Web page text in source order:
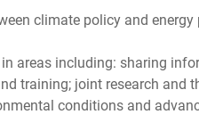
climate policy and
areas including: sharing
training; joint research
conditions and